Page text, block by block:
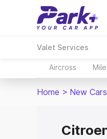
Valet Services
Aircross
Home > New Cars